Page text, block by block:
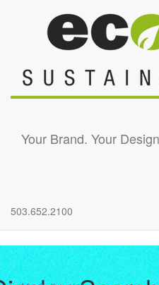
Your Brand. Your
503.652.2100